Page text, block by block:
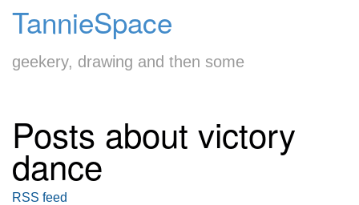
TannieSpace
geekery, drawing and then some
Posts about victory
dance
RSS feed